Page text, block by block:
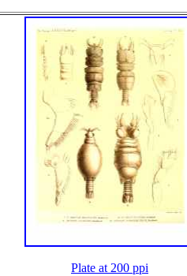
Plate at 200 ppi